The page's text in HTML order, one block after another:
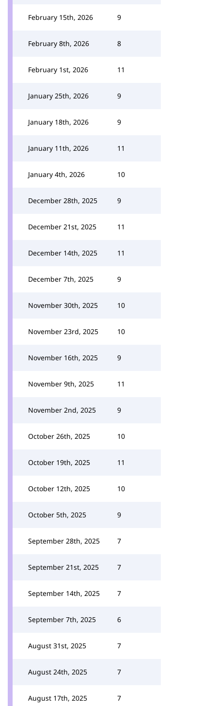
February 15th, 2026 9
February 8th, 2026 8
February 1st, 2026 11
January 25th, 2026 9
January 18th, 2026 9
January 11th, 2026 11
January 4th, 2026 10
December 28th, 2025 9
December 21st, 2025 11
December 14th, 2025 11
December 7th, 2025 9
November 30th, 2025 10
November 23rd, 2025 10
November 16th, 2025 9
November 9th, 2025 11
November 2nd, 2025 9
October 26th, 2025 10
October 19th, 2025 11
October 12th, 2025 10
October 5th, 2025 9
September 28th, 2025 7
September 21st, 2025 7
September 14th, 2025 7
September 7th, 2025 6
August 31st, 2025 7
August 24th, 2025 7
August 17th, 2025 7